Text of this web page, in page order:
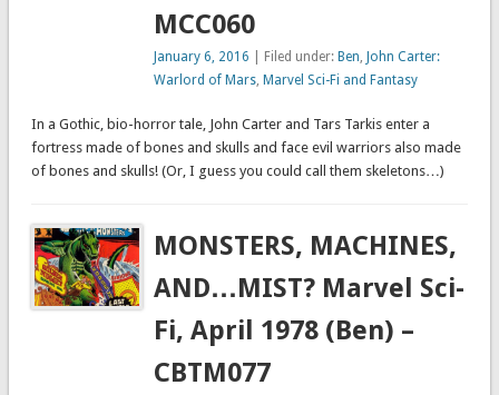
MCC060
January 6, 2016 | Filed under: Ben, John Carter:
Warlord of Mars, Marvel Sci-Fi and Fantasy
In a Gothic, bio-horror tale, John Carter and Tars Tarkis enter a
fortress made of bones and skulls and face evil warriors also made
of bones and skulls! (Or, I guess you could call them skeletons…)
MONSTERS, MACHINES,
AND…MIST? Marvel Sci-
Fi, April 1978 (Ben) –
CBTM077